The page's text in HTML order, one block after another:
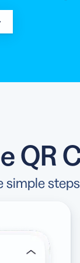
QR
simple steps